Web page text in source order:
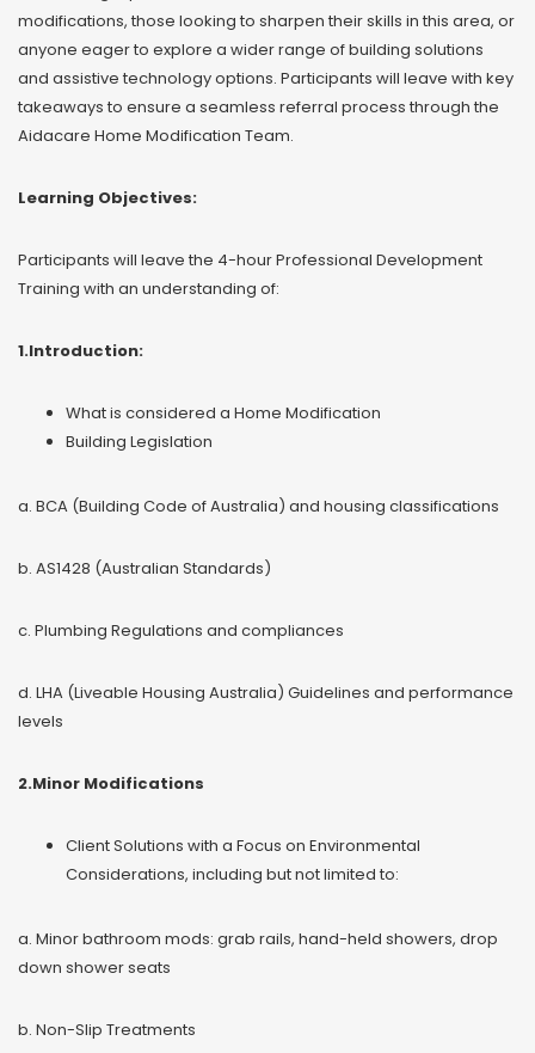
modifications, those looking to sharpen their skills in this area, or
anyone eager to explore a wider range of building solutions
and assistive technology options. Participants will leave with key
takeaways to ensure a seamless referral process through the
Aidacare Home Modification Team.
Learning Objectives:
Participants will leave the 4-hour Professional Development
Training with an understanding of:
1.Introduction:
What is considered a Home Modification
Building Legislation
a. BCA (Building Code of Australia) and housing classifications
b. AS1428 (Australian Standards)
c. Plumbing Regulations and compliances
d. LHA (Liveable Housing Australia) Guidelines and performance
levels
2.Minor Modifications
Client Solutions with a Focus on Environmental
Considerations, including but not limited to:
a. Minor bathroom mods: grab rails, hand-held showers, drop
down shower seats
b. Non-Slip Treatments